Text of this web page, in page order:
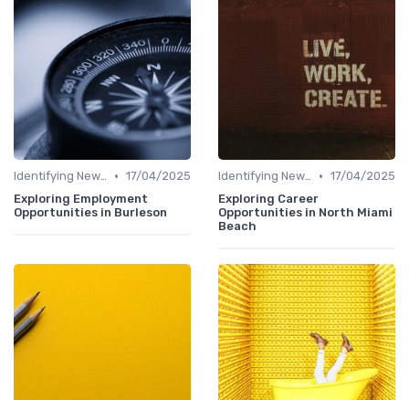
Identifying New Career Paths • 17/04/2025
Exploring Employment
Opportunities in Burleson
Identifying New Career Paths • 17/04/2025
Exploring Career
Opportunities in North Miami
Beach